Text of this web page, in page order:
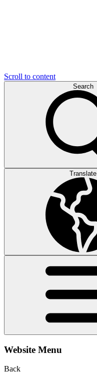
Scroll to content
Search
Translate
Website Menu
Back